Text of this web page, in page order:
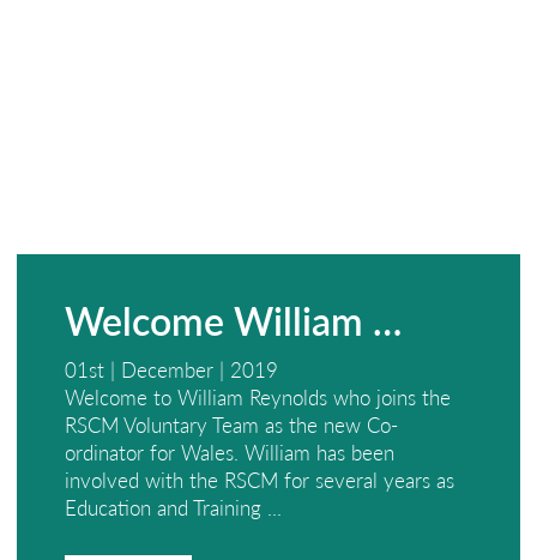
Welcome William …
01st | December | 2019
Welcome to William Reynolds who joins the
RSCM Voluntary Team as the new Co-
ordinator for Wales. William has been
involved with the RSCM for several years as
Education and Training ...